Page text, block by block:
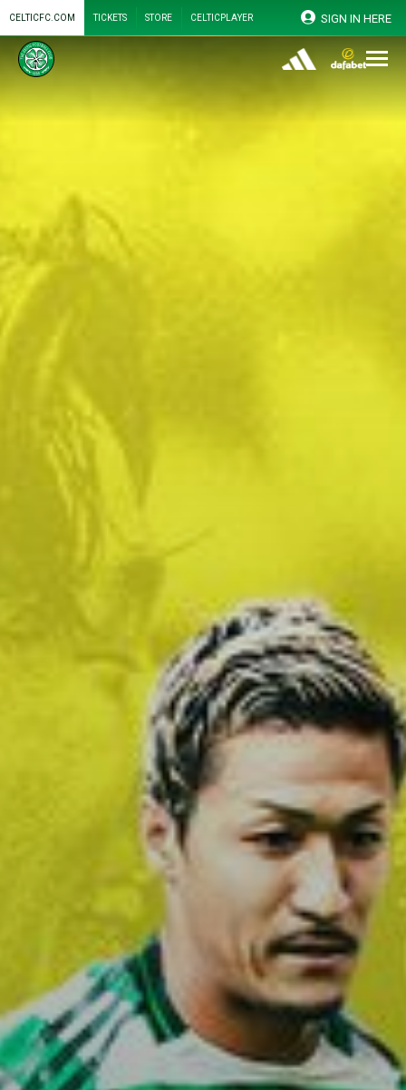
CELTICFC.COM TICKETS STORE CELTICPLAYER SIGN IN HERE